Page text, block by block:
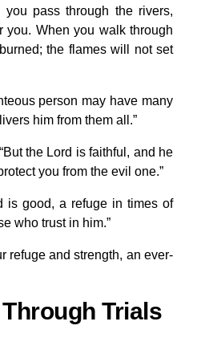
pass through the rivers,
you. When you walk through
the flames will not set
person may have many
him from them all.”
the Lord is faithful, and he
you from the evil one.”
is good, a refuge in times of
who trust in him.”
refuge and strength, an ever-
Trials